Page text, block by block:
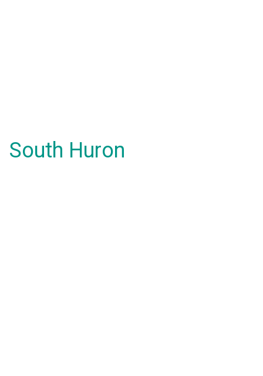
South Huron